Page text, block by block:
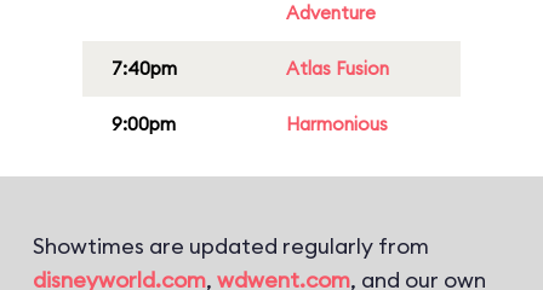
Adventure
7:40pm Atlas Fusion
9:00pm Harmonious
Showtimes are updated regularly from
disneyworld.com, wdwent.com, and our own